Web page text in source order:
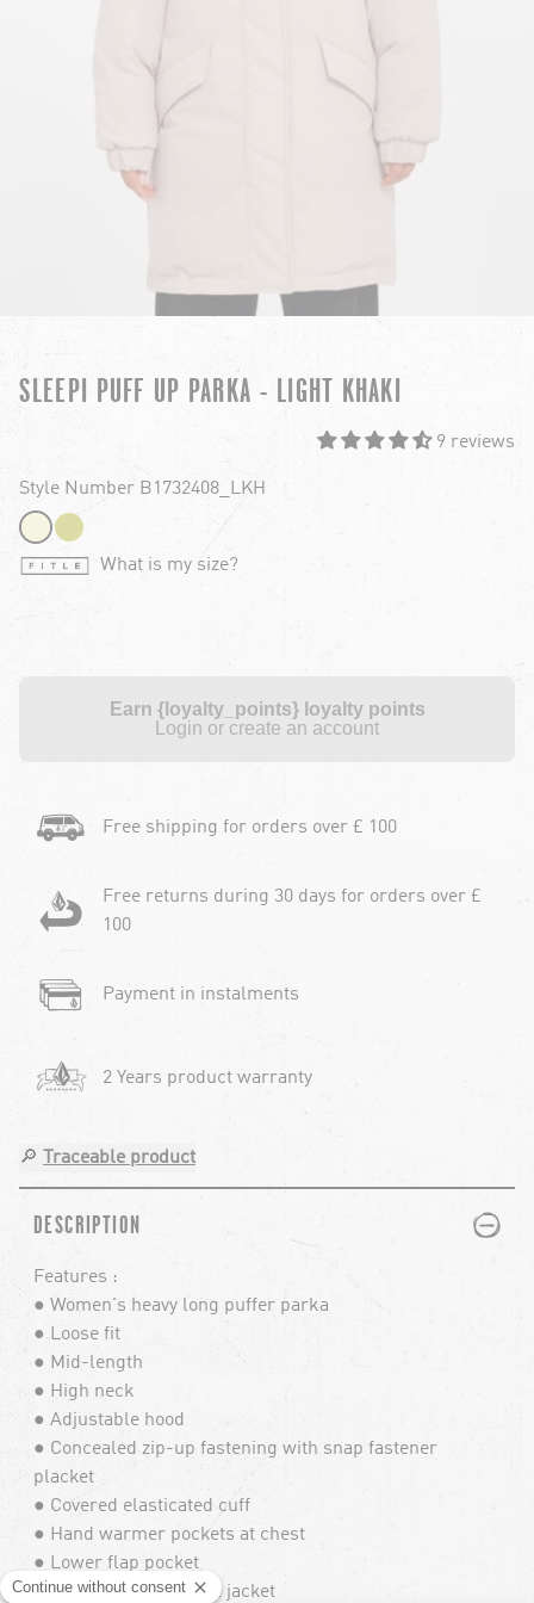
SLEEPI PUFF UP PARKA - LIGHT KHAKI
9 reviews
Style Number B1732408_LKH
What is my size?
Earn {loyalty_points} loyalty points
Login or create an account
Free shipping for orders over £ 100
Free returns during 30 days for orders over £
100
Payment in instalments
2 Years product warranty
🔎 Traceable product
DESCRIPTION PLUS
MINUS
Features :
● Women's heavy long puffer parka
● Loose fit
● Mid-length
● High neck
● Adjustable hood
● Concealed zip-up fastening with snap fastener
placket
● Covered elasticated cuff
● Hand warmer pockets at chest
● Lower flap pocket
● Beanie pocket inside jacket